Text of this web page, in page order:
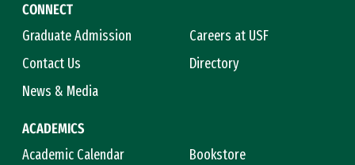
CONNECT
Graduate Admission
Careers at USF
Contact Us
Directory
News & Media
ACADEMICS
Academic Calendar
Bookstore